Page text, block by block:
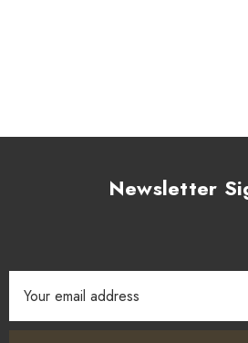
Newsletter
Address